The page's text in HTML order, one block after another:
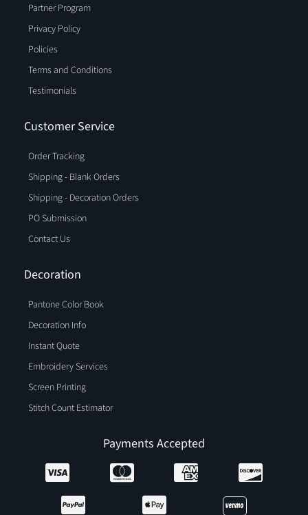
Partner Program
Privacy Policy
Policies
Terms and Conditions
Testimonials
Customer Service
Order Tracking
Shipping - Blank Orders
Shipping - Decoration Orders
PO Submission
Contact Us
Decoration
Pantone Color Book
Decoration Info
Instant Quote
Embroidery Services
Screen Printing
Stitch Count Estimator
Payments Accepted